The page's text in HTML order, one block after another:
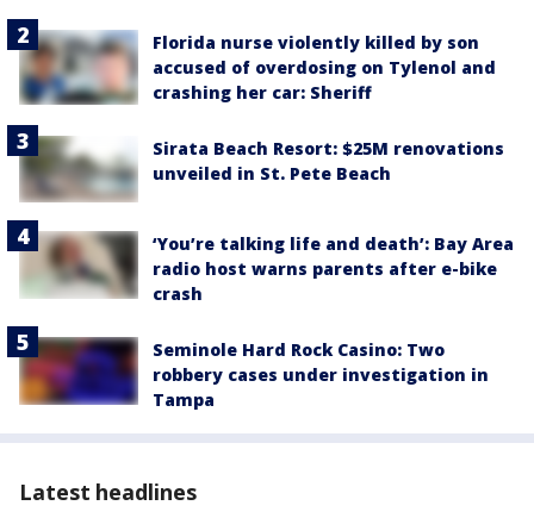
Florida nurse violently killed by son
accused of overdosing on Tylenol and
crashing her car: Sheriff
Sirata Beach Resort: $25M renovations
unveiled in St. Pete Beach
‘You’re talking life and death’: Bay Area
radio host warns parents after e-bike
crash
Seminole Hard Rock Casino: Two
robbery cases under investigation in
Tampa
Latest headlines